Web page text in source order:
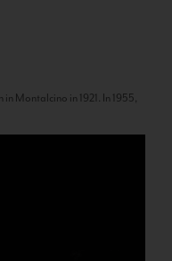
Montalcino in 1921. In 1955,